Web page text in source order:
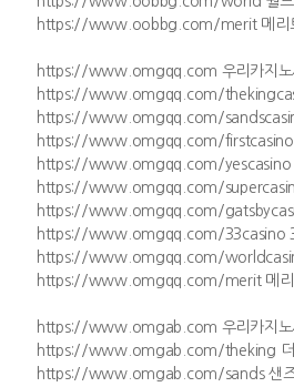
https://www.oobbg.com/merit 메리
https://www.omgqq.com 우리카지노
https://www.omgqq.com/
https://www.omgqq.com/
https://www.omgqq.com/firstcasino
https://www.omgqq.com/yescasino
https://www.omgqq.com/
https://www.omgqq.com/
https://www.omgqq.com/33casino
https://www.omgqq.com/
https://www.omgqq.com/merit 메리
https://www.omgab.com 우리카지노
https://www.omgab.com/theking 더
https://www.omgab.com/sands 샌